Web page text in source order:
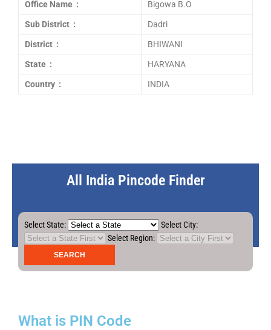
Office Name : Bigowa B.O
Sub District : Dadri
District : BHIWANI
State : HARYANA
Country : INDIA
All India Pincode Finder
Select State:
Select City:
Select Region:
What is PIN Code